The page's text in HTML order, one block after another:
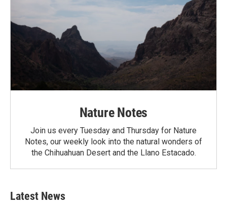
Nature Notes
Join us every Tuesday and Thursday for Nature
Notes, our weekly look into the natural wonders of
the Chihuahuan Desert and the Llano Estacado.
Latest News